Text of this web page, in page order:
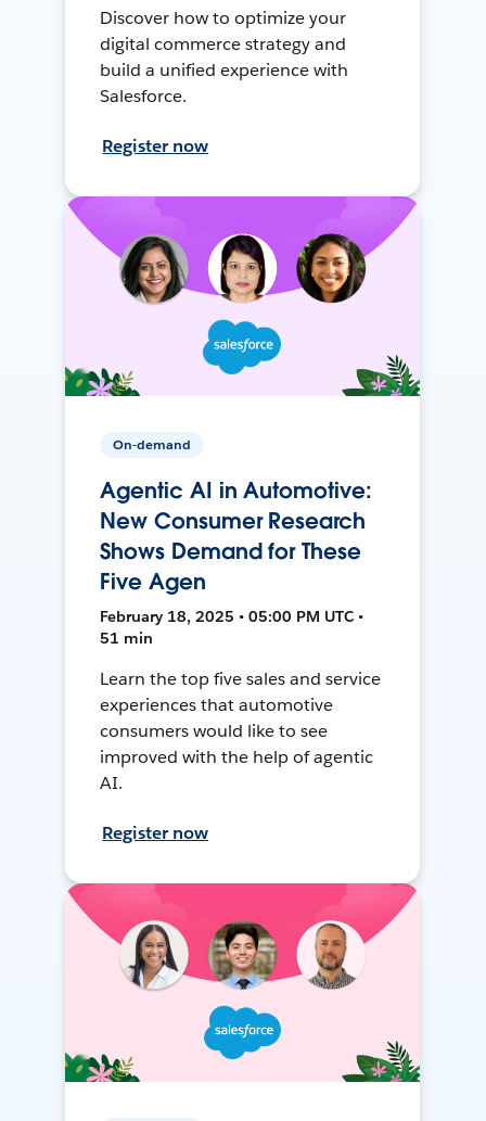
Discover how to optimize your
digital commerce strategy and
build a unified experience with
Salesforce.
Register now
On-demand
Agentic AI in Automotive:
New Consumer Research
Shows Demand for These
Five Agen
February 18, 2025 • 05:00 PM UTC •
51 min
Learn the top five sales and service
experiences that automotive
consumers would like to see
improved with the help of agentic
AI.
Register now